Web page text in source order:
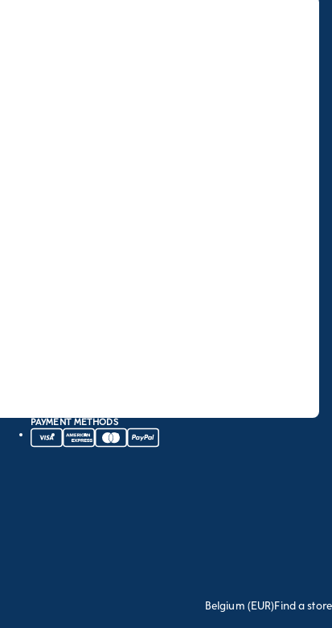
PAYMENT METHODS
Belgium (EUR)Find a store